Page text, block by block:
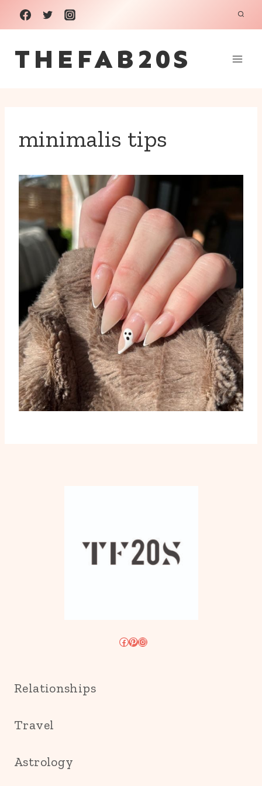
Skip
to
content
THEFAB20S
minimalis tips
Facebook
Pinterest
Instagram
Relationships
Travel
Astrology